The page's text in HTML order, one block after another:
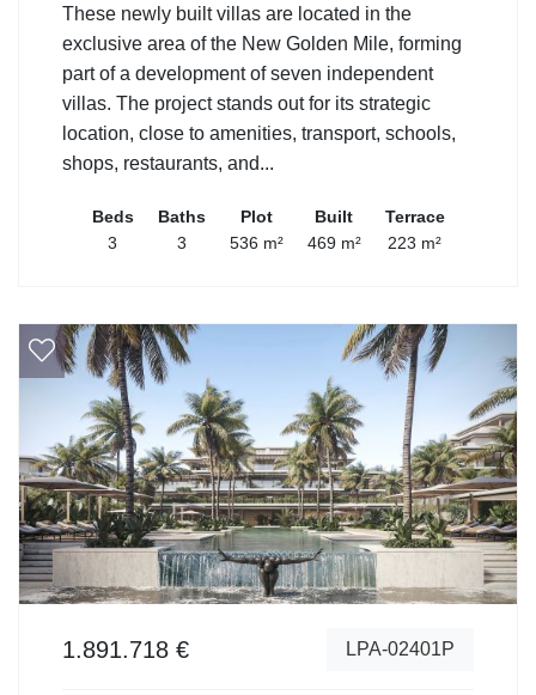
These newly built villas are located in the
exclusive area of the New Golden Mile, forming
part of a development of seven independent
villas. The project stands out for its strategic
location, close to amenities, transport, schools,
shops, restaurants, and...
Beds
3
Baths
3
Plot
536 m²
Built
469 m²
Terrace
223 m²
1.891.718 € LPA-02401P